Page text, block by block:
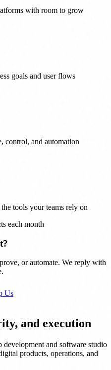
with room to grow
goals and user flows
control, and automation
tools your teams rely on
each month
or automate. We reply with
Us
and execution
and software studio
products, operations, and